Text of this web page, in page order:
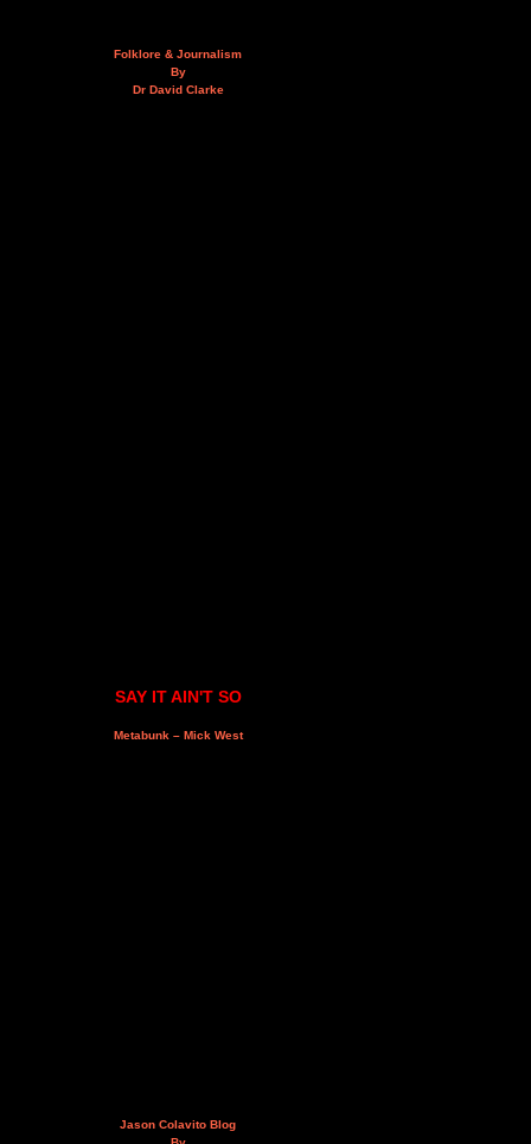
Folklore & Journalism
By
Dr David Clarke
SAY IT AIN'T SO
Metabunk – Mick West
Jason Colavito Blog